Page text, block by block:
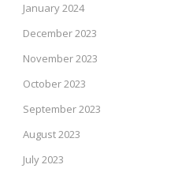
January 2024
December 2023
November 2023
October 2023
September 2023
August 2023
July 2023